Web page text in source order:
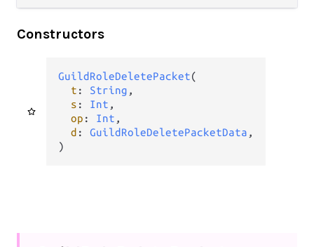
Constructors
GuildRoleDeletePacket(
t : String ,
s : Int ,
op : Int ,
d : GuildRoleDeletePacketData ,
)